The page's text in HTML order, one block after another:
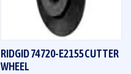
RIDGID 74720-E2155 CUTTER
WHEEL